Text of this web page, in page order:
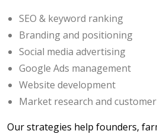
SEO & keyword ranking
Branding and positioning
Social media advertising
Google Ads management
Website development
Market research and
Our strategies help founders,